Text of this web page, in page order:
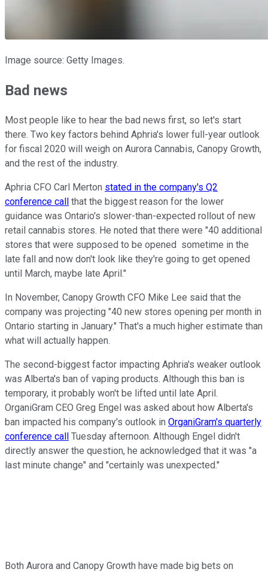
Image source: Getty Images.
Bad news
Most people like to hear the bad news first, so let's start
there. Two key factors behind Aphria's lower full-year outlook
for fiscal 2020 will weigh on Aurora Cannabis, Canopy Growth,
and the rest of the industry.
Aphria CFO Carl Merton stated in the company's Q2
conference call that the biggest reason for the lower
guidance was Ontario's slower-than-expected rollout of new
retail cannabis stores. He noted that there were "40 additional
stores that were supposed to be opened sometime in the
late fall and now don't look like they're going to get opened
until March, maybe late April."
In November, Canopy Growth CFO Mike Lee said that the
company was projecting "40 new stores opening per month in
Ontario starting in January." That's a much higher estimate than
what will actually happen.
The second-biggest factor impacting Aphria's weaker outlook
was Alberta's ban of vaping products. Although this ban is
temporary, it probably won't be lifted until late April.
OrganiGram CEO Greg Engel was asked about how Alberta's
ban impacted his company's outlook in OrganiGram's quarterly
conference call Tuesday afternoon. Although Engel didn't
directly answer the question, he acknowledged that it was "a
last minute change" and "certainly was unexpected."
Both Aurora and Canopy Growth have made big bets on